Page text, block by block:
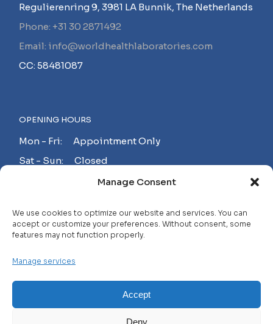
Manage Consent
We use cookies to optimize our website and services. You can
accept or customize your preferences. Without consent, some
features may not function properly.
Manage services
Accept
Deny
Regulierenring 9, 3981 LA Bunnik, The Netherlands
Phone: +31 30 2871492
Email: info@worldhealthlaboratories.com
CC: 58481087
OPENING HOURS
Mon - Fri: Appointment Only
Sat - Sun: Closed